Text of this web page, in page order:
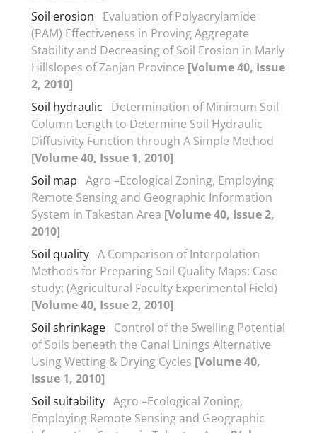
Soil erosion
Evaluation of Polyacrylamide
(PAM) Effectiveness in Proving Aggregate
Stability and Decreasing of Soil Erosion in Marly
Hillslopes of Zanjan Province [Volume 40, Issue
2, 2010]
Soil hydraulic
Determination of Minimum Soil
Column Length to Determine Soil Hydraulic
Diffusivity Function through A Simple Method
[Volume 40, Issue 1, 2010]
Soil map Agro –Ecological Zoning, Employing
Remote Sensing and Geographic Information
System in Takestan Area [Volume 40, Issue 2,
2010]
Soil quality A Comparison of Interpolation
Methods for Preparing Soil Quality Maps: Case
study: (Agricultural Faculty Experimental Field)
[Volume 40, Issue 2, 2010]
Soil shrinkage Control of the Swelling Potential
of Soils beneath the Canal Linings Alternative
Using Wetting & Drying Cycles [Volume 40,
Issue 1, 2010]
Soil suitability Agro –Ecological Zoning,
Employing Remote Sensing and Geographic